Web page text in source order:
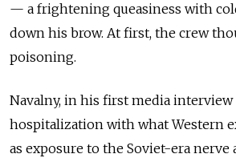
— a frightening queasiness with
down his brow. At first, the crew
poisoning.
Navalny, in his first media interview
hospitalization with what Western
as exposure to the Soviet-era nerve